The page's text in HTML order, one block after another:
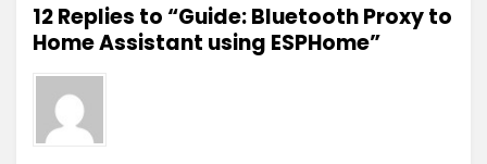
12 Replies to “Guide: Bluetooth Proxy to
Home Assistant using ESPHome”